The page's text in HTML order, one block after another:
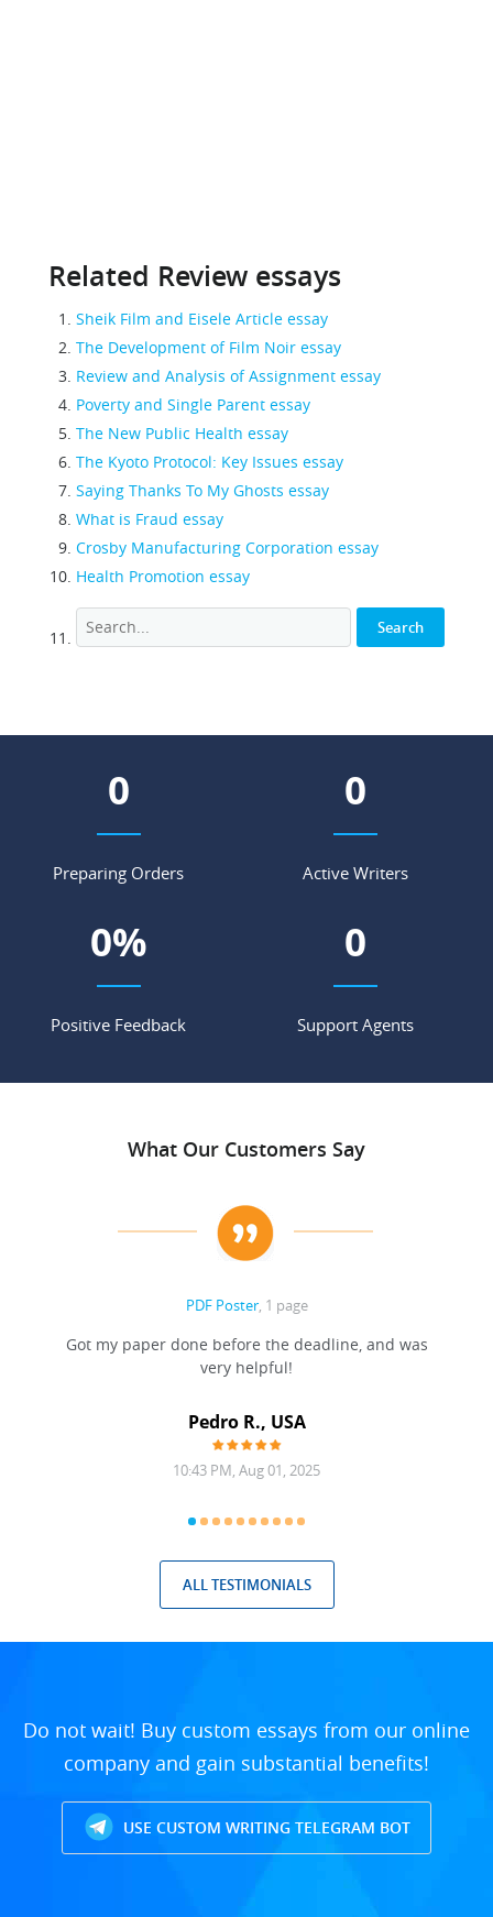
Related Review essays
Sheik Film and Eisele Article essay
The Development of Film Noir essay
Review and Analysis of Assignment essay
Poverty and Single Parent essay
The New Public Health essay
The Kyoto Protocol: Key Issues essay
Saying Thanks To My Ghosts essay
What is Fraud essay
Crosby Manufacturing Corporation essay
Health Promotion essay
0
Preparing Orders
0
Active Writers
0%
Positive Feedback
0
Support Agents
What Our Customers Say
PDF Poster, 1 page
Got my paper done before the deadline, and was
very helpful!
Pedro R., USA
10:43 PM, Aug 01, 2025
ALL TESTIMONIALS
Do not wait! Buy custom essays from our online
company and gain substantial benefits!
USE CUSTOM WRITING TELEGRAM BOT